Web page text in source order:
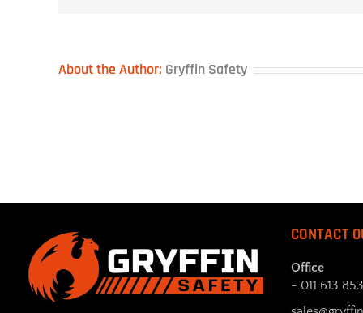
About the Author: Gryffin Safety
CONTACT
Office
- 011 613